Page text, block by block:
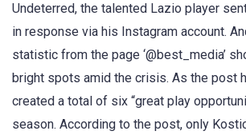
Undeterred, the talented Lazio player
in response via his Instagram account.
statistic from the page ‘@best_media’
bright spots amid the crisis. As the post
created a total of six “great play
season. According to the post, only